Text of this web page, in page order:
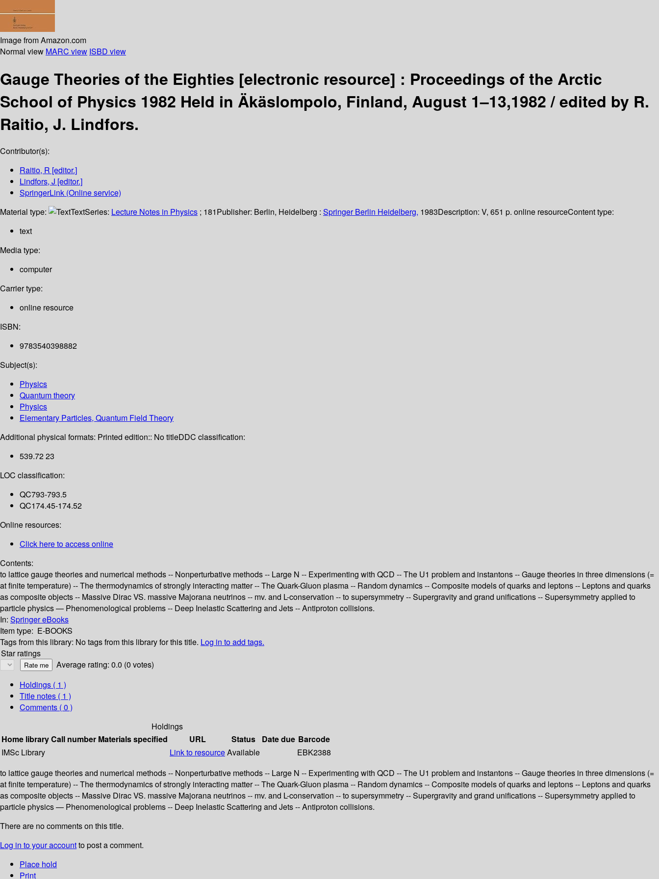
Image from Amazon.com
Normal view MARC view ISBD view
Gauge Theories of the Eighties [electronic resource] : Proceedings of the Arctic
School of Physics 1982 Held in Äkäslompolo, Finland, August 1–13,1982 /edited by R.
Raitio, J. Lindfors.
Contributor(s):
Raitio, R [editor.]
Lindfors, J [editor.]
SpringerLink (Online service)
Material type:
TextSeries: Lecture Notes in Physics ; 181Publisher: Berlin, Heidelberg : Springer Berlin Heidelberg, 1983Description: V, 651 p. online resourceContent type:
text
Media type:
computer
Carrier type:
online resource
ISBN:
9783540398882
Subject(s):
Physics
Quantum theory
Physics
Elementary Particles, Quantum Field Theory
Additional physical formats: Printed edition:: No titleDDC classification:
539.72 23
LOC classification:
QC793-793.5
QC174.45-174.52
Online resources:
Click here to access online
Contents:
to lattice gauge theories and numerical methods -- Nonperturbative methods -- Large N -- Experimenting with QCD -- The U1 problem and instantons -- Gauge theories in three dimensions (=
at finite temperature) -- The thermodynamics of strongly interacting matter -- The Quark-Gluon plasma -- Random dynamics -- Composite models of quarks and leptons -- Leptons and quarks
as composite objects -- Massive Dirac VS. massive Majorana neutrinos -- mv. and L-conservation -- to supersymmetry -- Supergravity and grand unifications -- Supersymmetry applied to
particle physics — Phenomenological problems -- Deep Inelastic Scattering and Jets -- Antiproton collisions.
In: Springer eBooks
Item type: E-BOOKS
Tags from this library: No tags from this library for this title. Log in to add tags.
Star ratings
Average rating: 0.0 (0 votes)
Holdings ( 1 )
Title notes ( 1 )
Comments ( 0 )
Holdings
Home libraryCall number Materials specified URL Status Date due Barcode
IMSc Library
Link to resourceAvailable
EBK2388
to lattice gauge theories and numerical methods -- Nonperturbative methods -- Large N -- Experimenting with QCD -- The U1 problem and instantons -- Gauge theories in three dimensions (=
at finite temperature) -- The thermodynamics of strongly interacting matter -- The Quark-Gluon plasma -- Random dynamics -- Composite models of quarks and leptons -- Leptons and quarks
as composite objects -- Massive Dirac VS. massive Majorana neutrinos -- mv. and L-conservation -- to supersymmetry -- Supergravity and grand unifications -- Supersymmetry applied to
particle physics — Phenomenological problems -- Deep Inelastic Scattering and Jets -- Antiproton collisions.
There are no comments on this title.
Log in to your accountto post a comment.
Place hold
Print